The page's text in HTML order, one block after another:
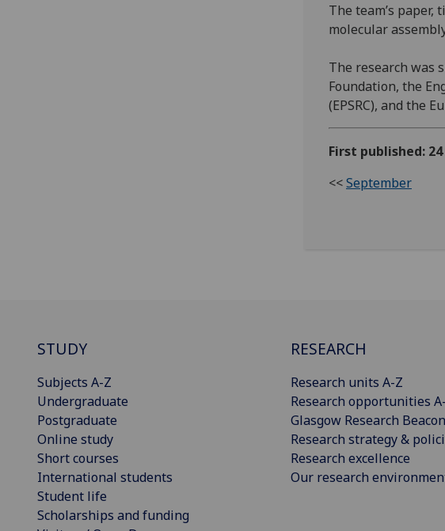
The team’s paper,
molecular
The research was
Foundation, the
(EPSRC), and the
First published:
<<September
STUDY
Subjects A-Z
Undergraduate
Postgraduate
Online study
Short courses
International students
Student life
Scholarships and funding
RESEARCH
Research units A-Z
Research opportunities
Glasgow Research
Research strategy &
Research excellence
Our research